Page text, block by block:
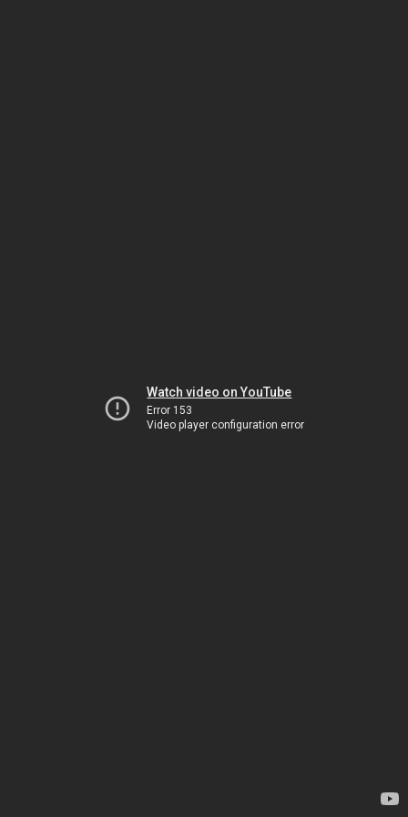
Watch video on YouTube
Error 153
Video player configuration error